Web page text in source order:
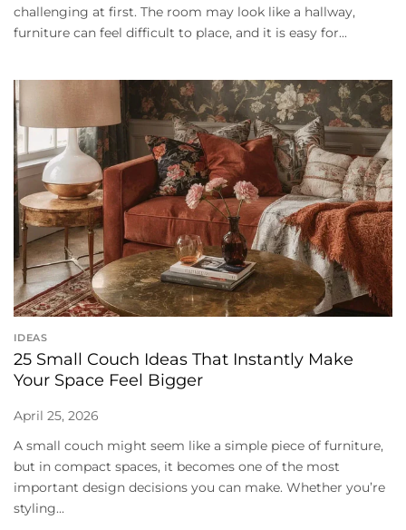
challenging at first. The room may look like a hallway,
furniture can feel difficult to place, and it is easy for...
IDEAS
25 Small Couch Ideas That Instantly Make
Your Space Feel Bigger
April 25, 2026
A small couch might seem like a simple piece of furniture,
but in compact spaces, it becomes one of the most
important design decisions you can make. Whether you’re
styling...